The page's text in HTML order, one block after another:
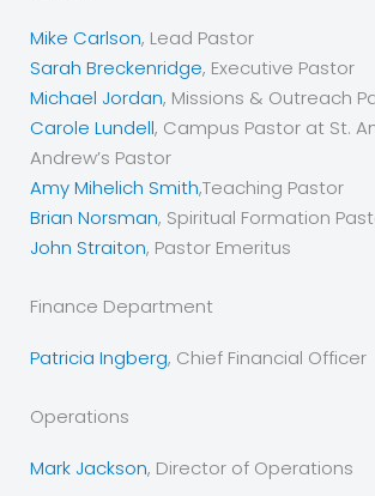
Mike Carlson, Lead Pastor
Sarah Breckenridge, Executive Pastor
Michael Jordan, Missions & Outreach
Carole Lundell, Campus Pastor at St.
Andrew’s Pastor
Amy Mihelich Smith,Teaching Pastor
Brian Norsman, Spiritual Formation
John Straiton, Pastor Emeritus
Finance Department
Patricia Ingberg, Chief Financial Officer
Operations
Mark Jackson, Director of Operations